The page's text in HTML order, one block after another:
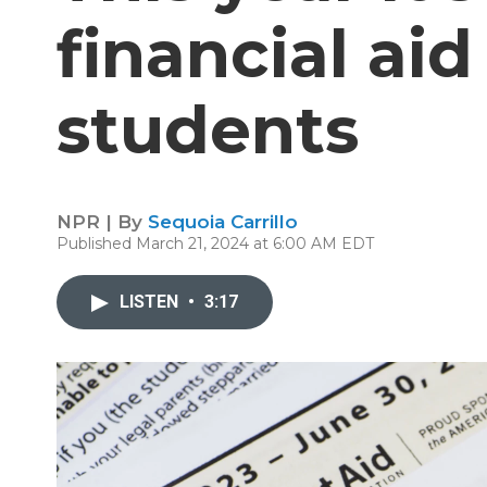
financial
students
NPR | By Sequoia Carrillo
Published March 21, 2024 at 6:00 AM EDT
LISTEN • 3:17